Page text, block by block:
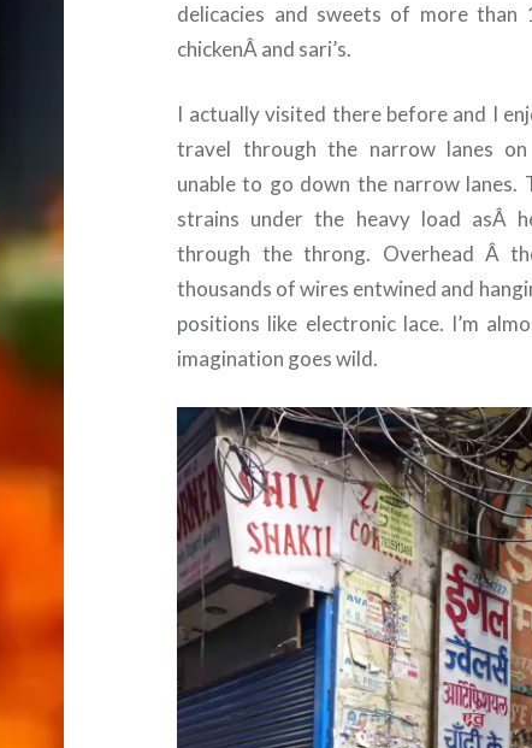
delicacies and sweets of more than
chickenÂ and sari’s.
I actually visited there before and I
travel through the narrow lanes on
unable to go down the narrow lanes.
strains under the heavy load asÂ
through the throng. Overhead Â
thousands of wires entwined and
positions like electronic lace. I’m
imagination goes wild.